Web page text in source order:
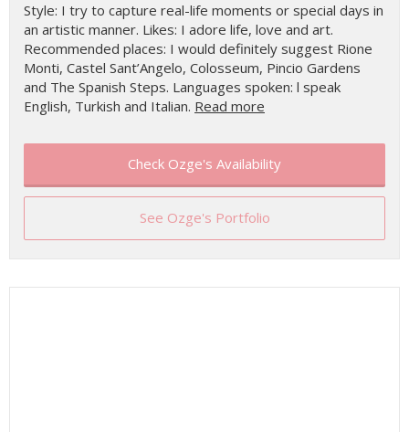
Style: I try to capture real-life moments or special days in
an artistic manner. Likes: I adore life, love and art.
Recommended places: I would definitely suggest Rione
Monti, Castel Sant’Angelo, Colosseum, Pincio Gardens
and The Spanish Steps. Languages spoken: l speak
English, Turkish and Italian. Read more
Check Ozge's Availability
See Ozge's Portfolio